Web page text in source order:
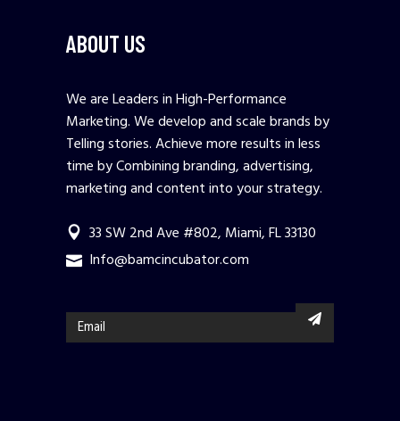
ABOUT US
We are Leaders in High-Performance
Marketing. We develop and scale brands by
Telling stories. Achieve more results in less
time by Combining branding, advertising,
marketing and content into your strategy.
33 SW 2nd Ave #802, Miami, FL 33130
Info@bamcincubator.com